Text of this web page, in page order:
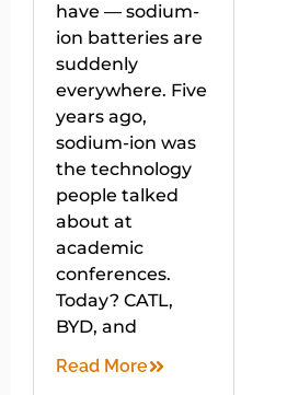
have — sodium-
ion batteries are
suddenly
everywhere. Five
years ago,
sodium-ion was
the technology
people talked
about at
academic
conferences.
Today? CATL,
BYD, and
Read More